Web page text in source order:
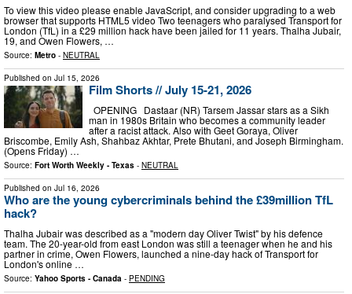
To view this video please enable JavaScript, and consider upgrading to a web
browser that supports HTML5 video Two teenagers who paralysed Transport for
London (TfL) in a £29 million hack have been jailed for 11 years. Thalha Jubair,
19, and Owen Flowers, …
Source: Metro - NEUTRAL
Published on Jul 15, 2026
Film Shorts // July 15-21, 2026
OPENING Dastaar (NR) Tarsem Jassar stars as a Sikh
man in 1980s Britain who becomes a community leader
after a racist attack. Also with Geet Goraya, Oliver
Briscombe, Emily Ash, Shahbaz Akhtar, Prete Bhutani, and Joseph Birmingham.
(Opens Friday) …
Source: Fort Worth Weekly - Texas - NEUTRAL
Published on Jul 16, 2026
Who are the young cybercriminals behind the £39million TfL
hack?
Thalha Jubair was described as a "modern day Oliver Twist" by his defence
team. The 20-year-old from east London was still a teenager when he and his
partner in crime, Owen Flowers, launched a nine-day hack of Transport for
London's online …
Source: Yahoo Sports - Canada - PENDING